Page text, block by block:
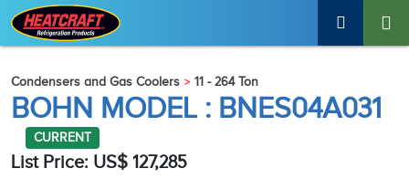
Condensers and Gas Coolers 11 - 264 Ton
BOHN MODEL : BNES04A031
CURRENT
List Price: US$ 127,285